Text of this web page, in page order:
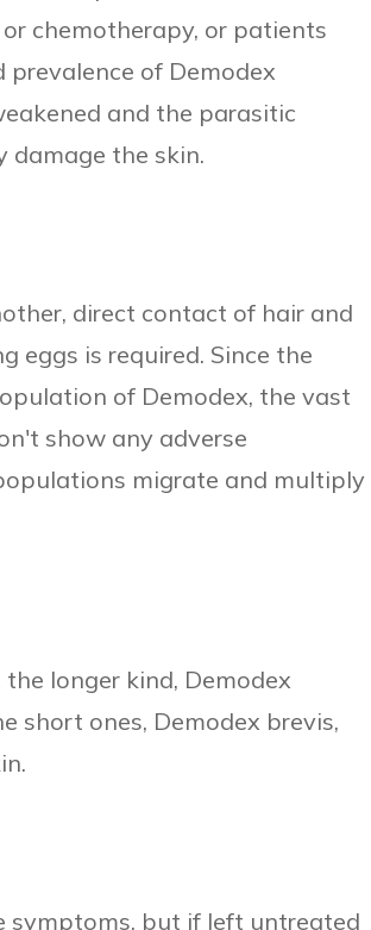
chemotherapy, or patients
prevalence of Demodex
and the parasitic
damage the skin.
direct contact of hair and
eggs is required. Since the
of Demodex, the vast
show any adverse
migrate and multiply
longer kind, Demodex
short ones, Demodex brevis,
symptoms, but if left untreated